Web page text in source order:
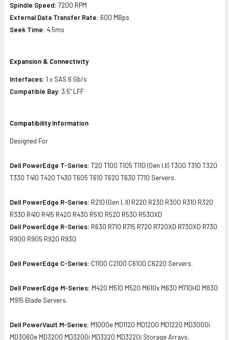
Spindle Speed: 7200 RPM
External Data Transfer Rate: 600 MBps
Seek Time: 4.5ms
Expansion & Connectivity
Interfaces: 1 x SAS 6 Gb/s
Compatible Bay: 3.5" LFF
Compatibility Information
Designed For
Dell PowerEdge T-Series: T20 T100 T105 T110 (Gen I,II) T300 T310 T320
T330 T410 T420 T430 T605 T610 T620 T630 T710 Servers.
Dell PowerEdge R-Series: R210 (Gen I, II) R220 R230 R300 R310 R320
R330 R410 R415 R420 R430 R510 R520 R530 R530XD
Dell PowerEdge R-Series: R630 R710 R715 R720 R720XD R730XD R730
R900 R905 R920 R930
Dell PowerEdge C-Series: C1100 C2100 C6100 C6220 Servers.
Dell PowerEdge M-Series: M420 M510 M520 M610x M630 M710HD M830
M915 Blade Servers.
Dell PowerVault M-Series: M1000e MD1120 MD1200 MD1220 MD3000i
MD3060e MD3200 MD3200i MD3220 MD3220i Storage Arrays.